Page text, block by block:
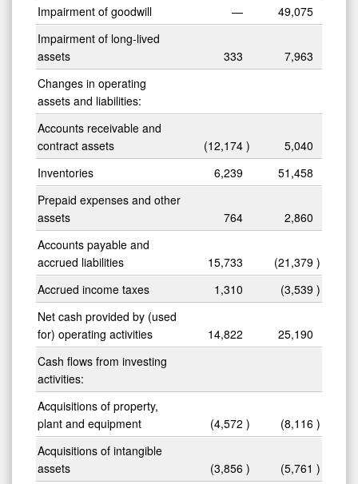
Impairment of goodwill
—
49,075
Impairment of long-lived
assets
333
7,963
Changes in operating
assets and liabilities:
Accounts receivable and
contract assets
(12,174 )
5,040
Inventories
6,239
51,458
Prepaid expenses and other
assets
764
2,860
Accounts payable and
accrued liabilities
15,733 (21,379 )
Accrued income taxes
1,310 (3,539 )
Net cash provided by (used
for) operating activities
14,822
25,190
Cash flows from investing
activities:
Acquisitions of property,
plant and equipment
(4,572 ) (8,116 )
Acquisitions of intangible
assets
(3,856 ) (5,761 )